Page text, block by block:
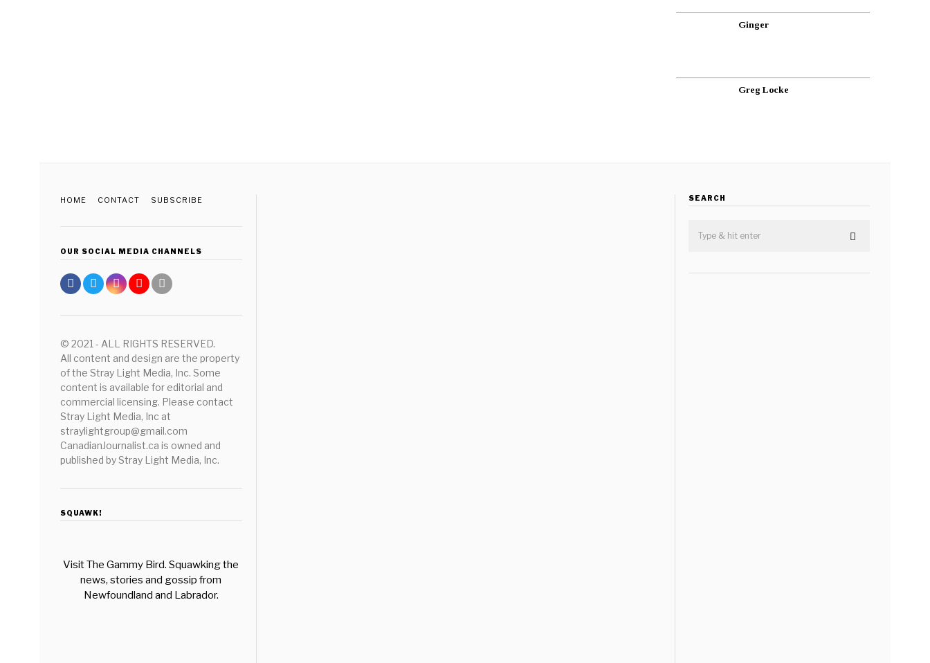
Ginger
Greg Locke
HOME CONTACT SUBSCRIBE
OUR SOCIAL MEDIA CHANNELS
© 2021 - ALL RIGHTS RESERVED.
All content and design are the property
of the Stray Light Media, Inc. Some
content is available for editorial and
commercial licensing. Please contact
Stray Light Media, Inc at
straylightgroup@gmail.com
CanadianJournalist.ca is owned and
published by Stray Light Media, Inc.
SQUAWK!
Visit The Gammy Bird. Squawking the
news, stories and gossip from
Newfoundland and Labrador.
SEARCH